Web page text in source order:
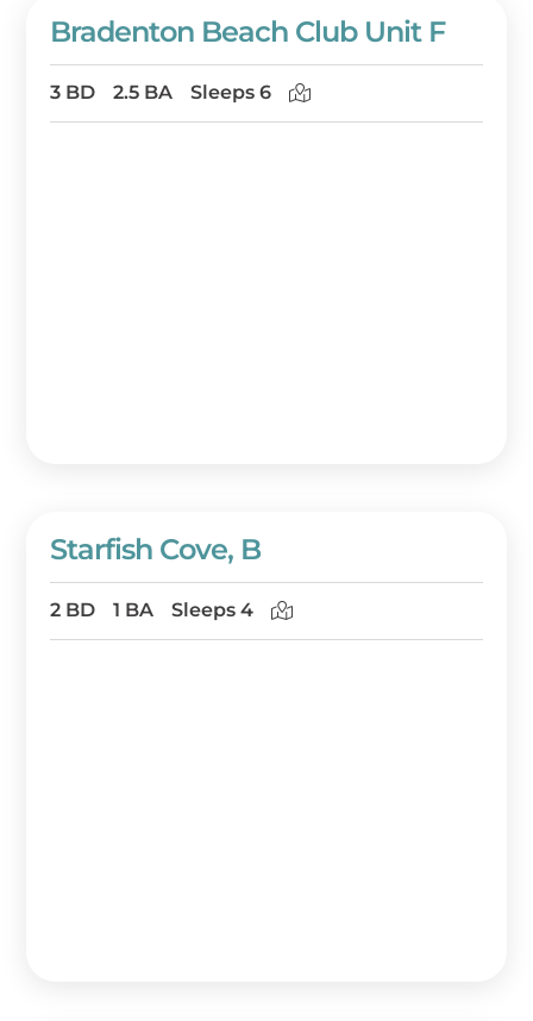
Bradenton Beach Club Unit F
3 BD 2.5 BA Sleeps 6
Starfish Cove, B
2 BD 1 BA Sleeps 4